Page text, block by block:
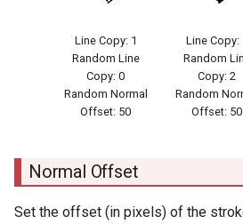
Line Copy: 1
Random Line
Copy: 0
Random Normal
Offset: 50
Line Copy:
Random
Copy: 2
Random
Offset: 50
Normal Offset
Set the offset (in pixels) of the